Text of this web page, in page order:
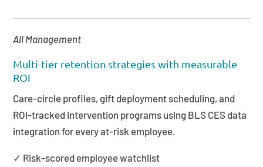
All Management
Multi-tier retention strategies with measurable
ROI
Care-circle profiles, gift deployment scheduling, and
ROI-tracked intervention programs using BLS CES data
integration for every at-risk employee.
✓ Risk-scored employee watchlist